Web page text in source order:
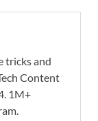
tricks and
Content
1M+